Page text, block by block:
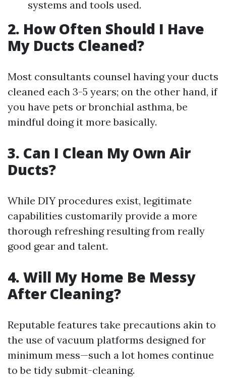
systems and tools used.
2. How Often Should I Have
My Ducts Cleaned?
Most consultants counsel having your ducts
cleaned each 3-5 years; on the other hand, if
you have pets or bronchial asthma, be
mindful doing it more basically.
3. Can I Clean My Own Air
Ducts?
While DIY procedures exist, legitimate
capabilities customarily provide a more
thorough refreshing resulting from really
good gear and talent.
4. Will My Home Be Messy
After Cleaning?
Reputable features take precautions akin to
the use of vacuum platforms designed for
minimum mess—such a lot homes continue
to be tidy submit-cleaning.